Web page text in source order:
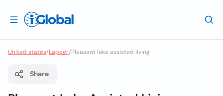
United states/Lapeer/Pleasant lake assisted living
Share